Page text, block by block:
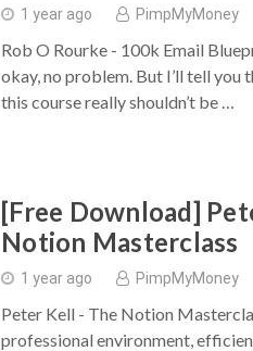
1 year ago PimpMyMoney
Rob O Rourke - 100k Email
okay, no problem. But I’ll tell you
this course really shouldn’t be …
[Free Download]
Notion Masterclass
1 year ago PimpMyMoney
Peter Kell - The Notion
professional environment,